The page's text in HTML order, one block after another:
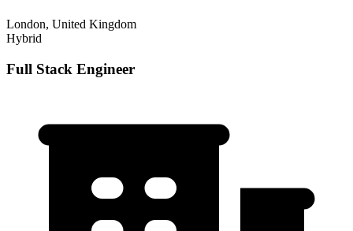
London, United Kingdom
Hybrid
Full Stack Engineer